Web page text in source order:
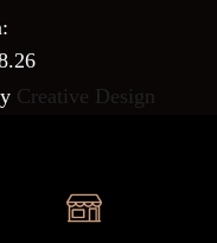
Creative Design